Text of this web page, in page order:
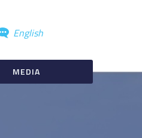
English
MEDIA